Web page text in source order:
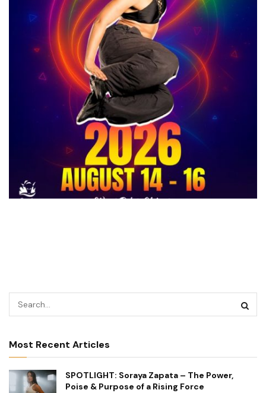
Most Recent Articles
SPOTLIGHT: Soraya Zapata – The Power,
Poise & Purpose of a Rising Force